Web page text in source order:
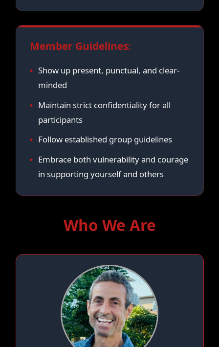
Member Guidelines:
Show up present, punctual, and clear-
minded
Maintain strict confidentiality for all
participants
Follow established group guidelines
Embrace both vulnerability and courage
in supporting yourself and others
Who We Are